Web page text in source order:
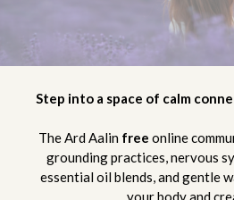
Step into a space of calm
The Ard Aalin free online
grounding practices, nervous
essential oil blends, and gentle
your body and